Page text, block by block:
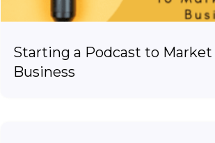
Starting a Podcast to Market
Business